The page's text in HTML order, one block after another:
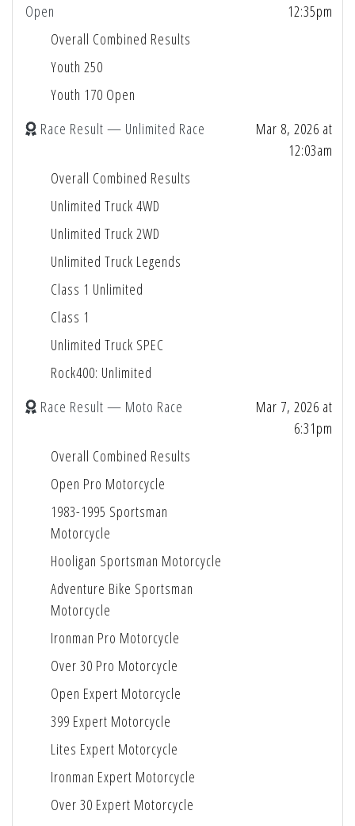
Open
12:35pm
Overall Combined Results
Youth 250
Youth 170 Open
Race Result — Unlimited Race
Mar 8, 2026 at
12:03am
Overall Combined Results
Unlimited Truck 4WD
Unlimited Truck 2WD
Unlimited Truck Legends
Class 1 Unlimited
Class 1
Unlimited Truck SPEC
Rock400: Unlimited
Race Result — Moto Race
Mar 7, 2026 at
6:31pm
Overall Combined Results
Open Pro Motorcycle
1983-1995 Sportsman
Motorcycle
Hooligan Sportsman Motorcycle
Adventure Bike Sportsman
Motorcycle
Ironman Pro Motorcycle
Over 30 Pro Motorcycle
Open Expert Motorcycle
399 Expert Motorcycle
Lites Expert Motorcycle
Ironman Expert Motorcycle
Over 30 Expert Motorcycle